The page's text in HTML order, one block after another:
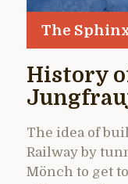
The
History
The idea of
Railway by
Mönch to get